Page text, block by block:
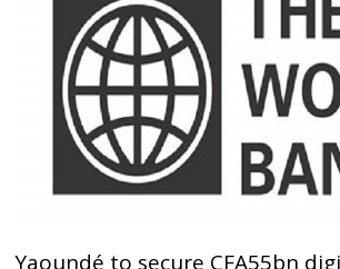
Yaoundé to secure CFA55bn